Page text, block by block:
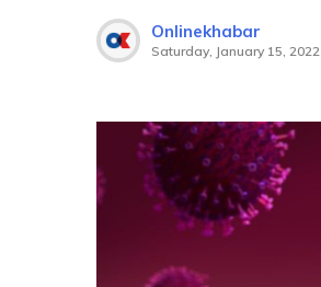
Onlinekhabar
Saturday, January 15, 2022